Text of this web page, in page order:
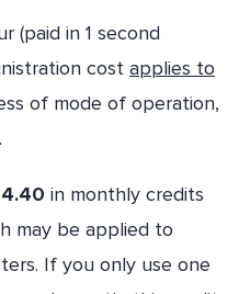
(paid in 1 second
cost applies to
of mode of operation,
in monthly credits
may be applied to
If you only use one